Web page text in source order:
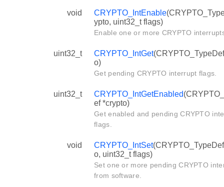
void CRYPTO_IntEnable
ypto, uint32_t flags)
Enable one or more CRYPTO
uint32_t CRYPTO_IntGet
o)
Get pending CRYPTO interrupt flags.
uint32_t CRYPTO_IntGetEnabled
ef *crypto)
Get enabled and pending CRYPTO
flags.
void CRYPTO_IntSet
o, uint32_t flags)
Set one or more pending CRYPTO
from software.